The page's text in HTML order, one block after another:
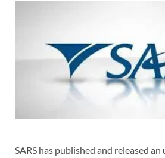
SARS has published and released